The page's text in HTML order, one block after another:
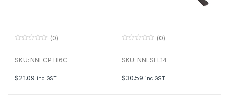
u
f
5
(0)
SKU: NNECPTII6C
$21.09 inc GST
u
f
5
(0)
SKU: NNLSFL14
$30.59 inc GST